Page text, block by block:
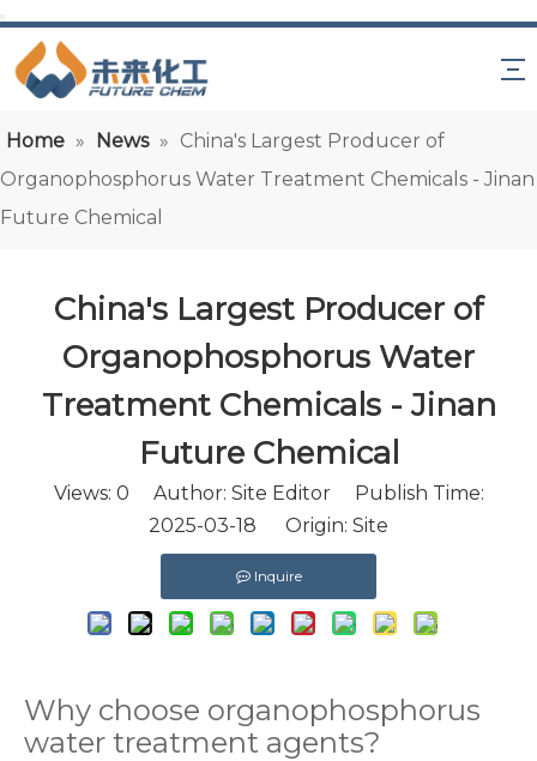
Home » News » China's Largest Producer of
Organophosphorus Water Treatment Chemicals - Jinan
Future Chemical
China's Largest Producer of
Organophosphorus Water
Treatment Chemicals - Jinan
Future Chemical
Views: 0 Author: Site Editor Publish Time:
2025-03-18 Origin: Site
Inquire
Why choose organophosphorus
water treatment agents?